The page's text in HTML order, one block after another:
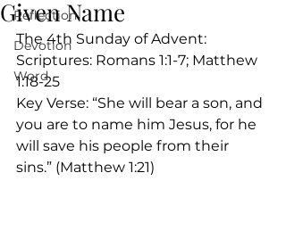
Reflection
Devotion
Word
Given Name
The 4th Sunday of Advent:
Scriptures: Romans 1:1-7; Matthew
1:18-25
Key Verse: “She will bear a son, and
you are to name him Jesus, for he
will save his people from their
sins.” (Matthew 1:21)